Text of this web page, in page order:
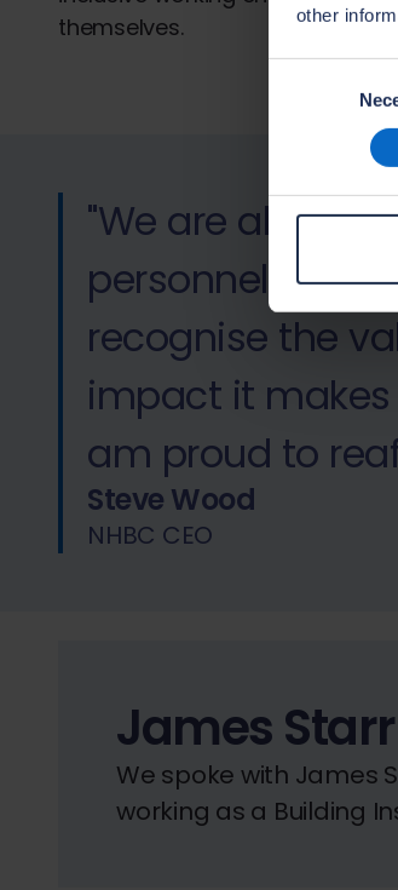
other
themselves.
"We are always
personnel to
recognise the
impact it makes
am proud to
Steve Wood
NHBC CEO
James
We spoke with James
working as a Building